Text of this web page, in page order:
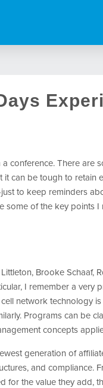
conference. There are
can be tough to retain
to keep reminders
some of the key points
Brooke Schaaf,
I remember a very
network technology
Programs can be
concepts
generation of
and compliance.
for the value they add,